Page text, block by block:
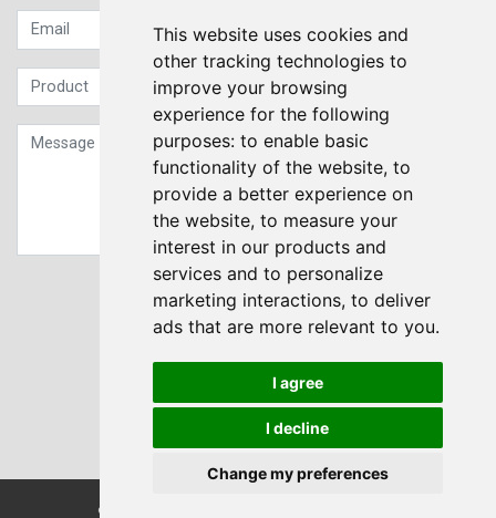
This website uses cookies and
other tracking technologies to
improve your browsing
experience for the following
purposes: to enable basic
functionality of the website, to
provide a better experience on
the website, to measure your
interest in our products and
services and to personalize
marketing interactions, to deliver
ads that are more relevant to you.
I agree
I decline
Change my preferences
Sign up to our Newsletter
Submit
© Transdrive Engineering Services LTD 2004-2026